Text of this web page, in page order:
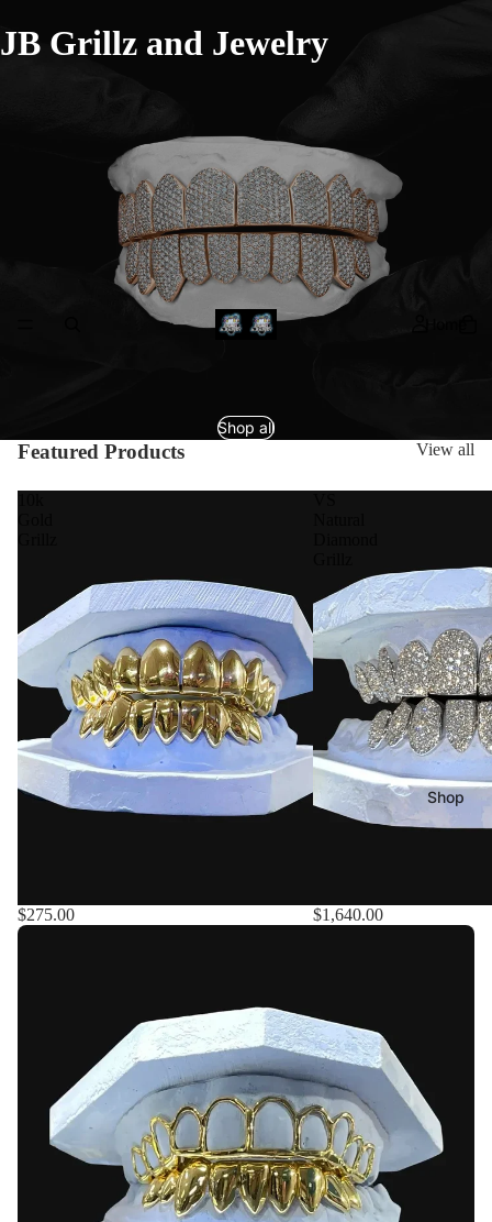
JB Grillz and Jewelry
Shop
Shop all
Featured Products View all
$275.00 $1,640.00